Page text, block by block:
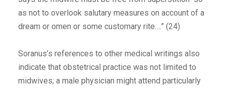
as not to overlook salutary measures on account of a
dream or omen or some customary rite….” (24)
Soranus’s references to other medical writings also
indicate that obstetrical practice was not limited to
midwives; a male physician might attend particularly